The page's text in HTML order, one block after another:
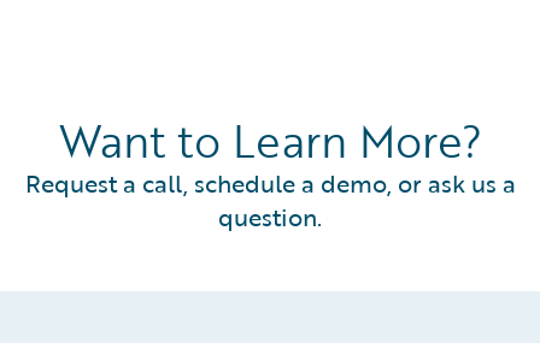
Want to Learn More?
Request a call, schedule a demo, or ask us a
question.